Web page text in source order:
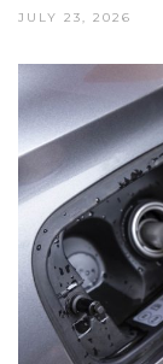
JULY 23, 2026